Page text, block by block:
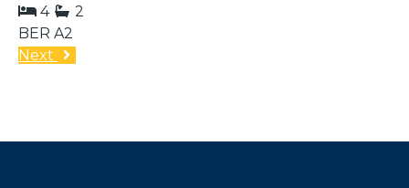
4
2
BER A2
Next